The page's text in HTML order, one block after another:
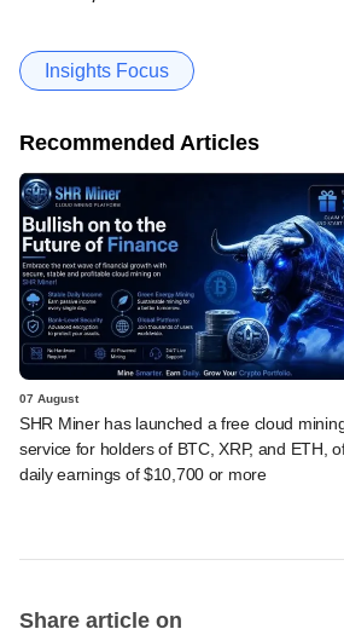
Insights Focus
Recommended Articles
07 August
SHR Miner has launched a free cloud
service for holders of BTC, XRP, and ETH,
daily earnings of $10,700 or more
Share article on